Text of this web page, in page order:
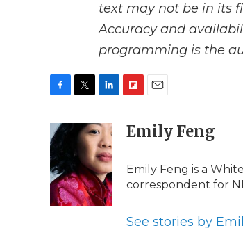
text may not be in its
Accuracy and
programming is the
c
e
b
o
o
k
t
e
r
n
k
e
d
I
n
o
a
a
Emily Feng
Emily Feng is a
correspondent for
See stories by